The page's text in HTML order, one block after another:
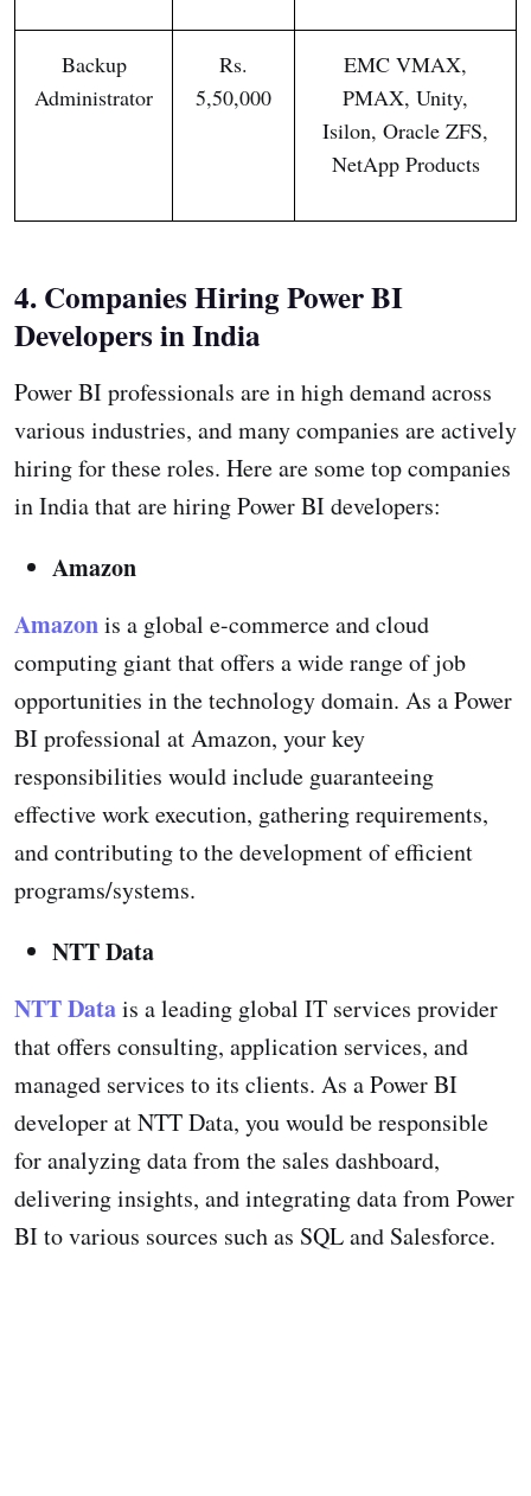
Backup
Administrator
Rs.
5,50,000
EMC VMAX,
PMAX, Unity,
Isilon, Oracle ZFS,
NetApp Products
4. Companies Hiring Power BI
Developers in India
Power BI professionals are in high demand across
various industries, and many companies are actively
hiring for these roles. Here are some top companies
in India that are hiring Power BI developers:
Amazon
Amazonis a global e-commerce and cloud
computing giant that offers a wide range of job
opportunities in the technology domain. As a Power
BI professional at Amazon, your key
responsibilities would include guaranteeing
effective work execution, gathering requirements,
and contributing to the development of efficient
programs/systems.
NTT Data
NTT Datais a leading global IT services provider
that offers consulting, application services, and
managed services to its clients. As a Power BI
developer at NTT Data, you would be responsible
for analyzing data from the sales dashboard,
delivering insights, and integrating data from Power
BI to various sources such as SQL and Salesforce.